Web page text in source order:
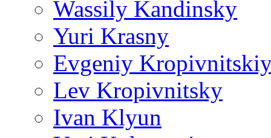
Wassily Kandinsky
Yuri Krasny
Evgeniy
Lev Kropivnitsky
Ivan Klyun